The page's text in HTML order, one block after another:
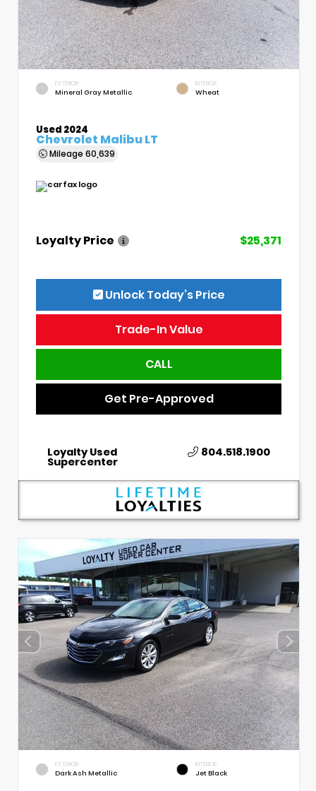
EXTERIOR
Mineral Gray Metallic
INTERIOR
Wheat
Used 2024
Chevrolet Malibu LT
Mileage 60,639
Loyalty Price $25,371
Unlock Today’s Price
Trade-In Value
CALL
Get Pre-Approved
Loyalty Used
Supercenter
804.518.1900
EXTERIOR
Dark Ash Metallic
INTERIOR
Jet Black